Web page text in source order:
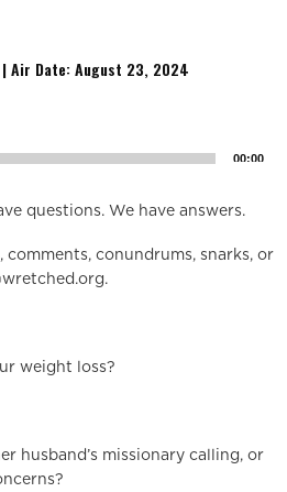
Air Date: August 23, 2024
00:00
questions. We have answers.
comments, conundrums, snarks, or
.
weight loss?
husband’s missionary calling, or